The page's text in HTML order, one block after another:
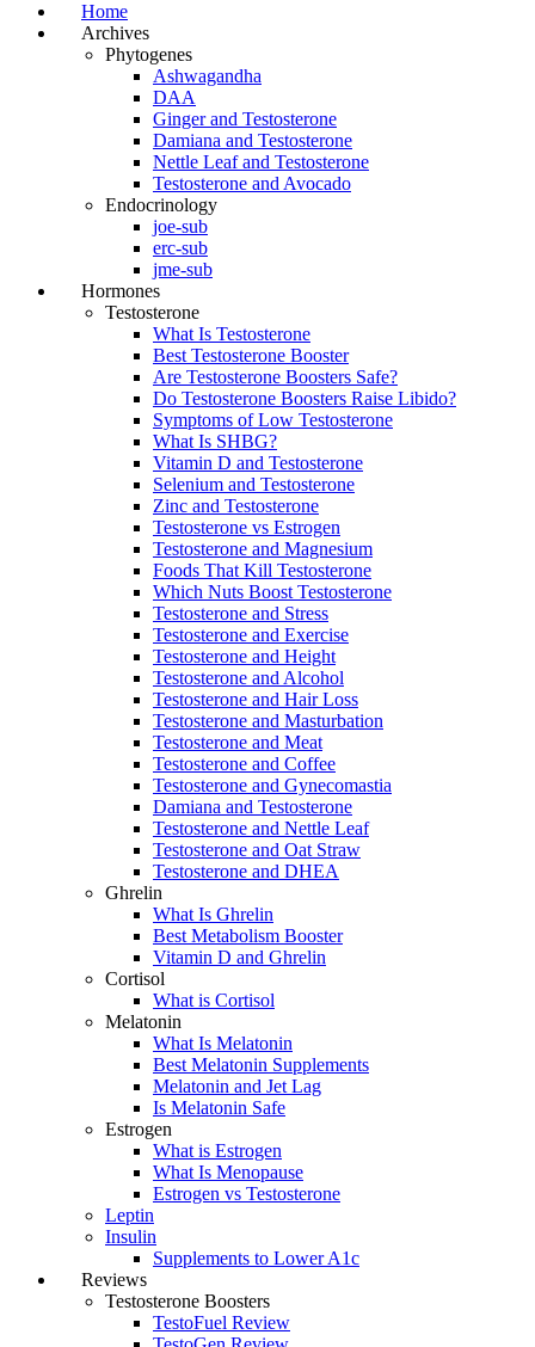
Home
Archives
Phytogenes
Ashwagandha
DAA
Ginger and Testosterone
Damiana and Testosterone
Nettle Leaf and Testosterone
Testosterone and Avocado
Endocrinology
joe-sub
erc-sub
jme-sub
Hormones
Testosterone
What Is Testosterone
Best Testosterone Booster
Are Testosterone Boosters Safe?
Do Testosterone Boosters Raise Libido?
Symptoms of Low Testosterone
What Is SHBG?
Vitamin D and Testosterone
Selenium and Testosterone
Zinc and Testosterone
Testosterone vs Estrogen
Testosterone and Magnesium
Foods That Kill Testosterone
Which Nuts Boost Testosterone
Testosterone and Stress
Testosterone and Exercise
Testosterone and Height
Testosterone and Alcohol
Testosterone and Hair Loss
Testosterone and Masturbation
Testosterone and Meat
Testosterone and Coffee
Testosterone and Gynecomastia
Damiana and Testosterone
Testosterone and Nettle Leaf
Testosterone and Oat Straw
Testosterone and DHEA
Ghrelin
What Is Ghrelin
Best Metabolism Booster
Vitamin D and Ghrelin
Cortisol
What is Cortisol
Melatonin
What Is Melatonin
Best Melatonin Supplements
Melatonin and Jet Lag
Is Melatonin Safe
Estrogen
What is Estrogen
What Is Menopause
Estrogen vs Testosterone
Leptin
Insulin
Supplements to Lower A1c
Reviews
Testosterone Boosters
TestoFuel Review